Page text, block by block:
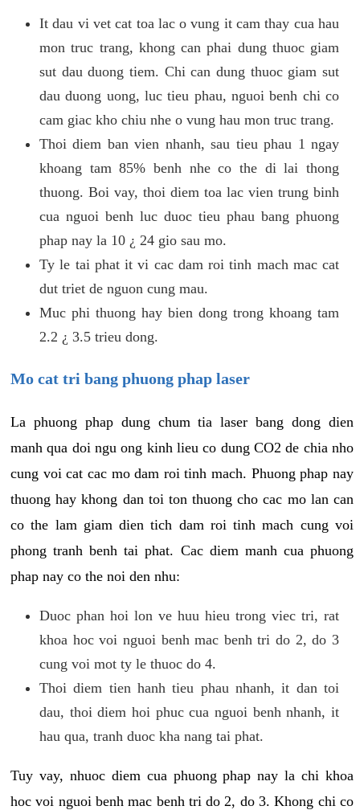
It dau vi vet cat toa lac o vung it cam thay cua hau
mon truc trang, khong can phai dung thuoc giam
sut dau duong tiem. Chi can dung thuoc giam sut
dau duong uong, luc tieu phau, nguoi benh chi co
cam giac kho chiu nhe o vung hau mon truc trang.
Thoi diem ban vien nhanh, sau tieu phau 1 ngay
khoang tam 85% benh nhe co the di lai thong
thuong. Boi vay, thoi diem toa lac vien trung binh
cua nguoi benh luc duoc tieu phau bang phuong
phap nay la 10 ¿ 24 gio sau mo.
Ty le tai phat it vi cac dam roi tinh mach mac cat
dut triet de nguon cung mau.
Muc phi thuong hay bien dong trong khoang tam
2.2 ¿ 3.5 trieu dong.
Mo cat tri bang phuong phap laser
La phuong phap dung chum tia laser bang dong dien
manh qua doi ngu ong kinh lieu co dung CO2 de chia nho
cung voi cat cac mo dam roi tinh mach. Phuong phap nay
thuong hay khong dan toi ton thuong cho cac mo lan can
co the lam giam dien tich dam roi tinh mach cung voi
phong tranh benh tai phat. Cac diem manh cua phuong
phap nay co the noi den nhu:
Duoc phan hoi lon ve huu hieu trong viec tri, rat
khoa hoc voi nguoi benh mac benh tri do 2, do 3
cung voi mot ty le thuoc do 4.
Thoi diem tien hanh tieu phau nhanh, it dan toi
dau, thoi diem hoi phuc cua nguoi benh nhanh, it
hau qua, tranh duoc kha nang tai phat.
Tuy vay, nhuoc diem cua phuong phap nay la chi khoa
hoc voi nguoi benh mac benh tri do 2, do 3. Khong chi co